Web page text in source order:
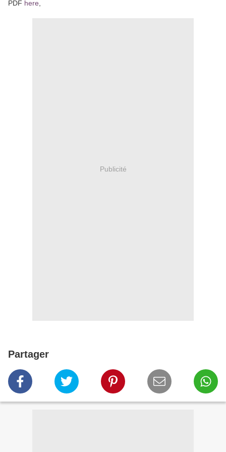
PDF here
Publicité
Partager